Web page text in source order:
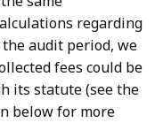
regarding
audit period, we
fees could be
its statute (see the
below for more